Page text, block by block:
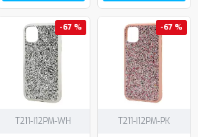
-67 %
T211-I12PM-WH
-67 %
T211-I12PM-PK